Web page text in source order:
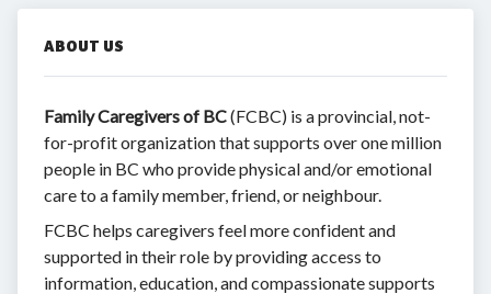
ABOUT US
Family Caregivers of BC(FCBC) is a provincial, not-
for-profit organization that supports over one million
people in BC who provide physical and/or emotional
care to a family member, friend, or neighbour.
FCBC helps caregivers feel more confident and
supported in their role by providing access to
information, education, and compassionate supports